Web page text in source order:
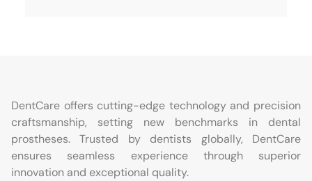
DentCare offers cutting-edge technology and precision
craftsmanship, setting new benchmarks in dental
prostheses. Trusted by dentists globally, DentCare
ensures seamless experience through superior
innovation and exceptional quality.